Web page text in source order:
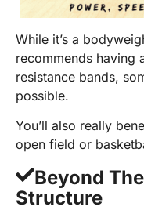
While it’s a
recommends having
resistance bands,
possible.
You’ll also really
open field or
Beyond
Structure